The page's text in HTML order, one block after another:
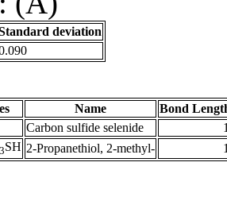
deviation
Name
Bond
Carbon sulfide selenide
3SH 2-Propanethiol, 2-methyl-